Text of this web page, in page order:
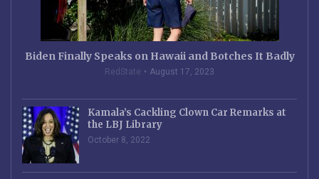
Biden Finally Speaks on Hawaii and Botches It Badly
RedState August 17, 2023
Kamala’s Cackling Clown Car Remarks at
the LBJ Library
October 8, 2022